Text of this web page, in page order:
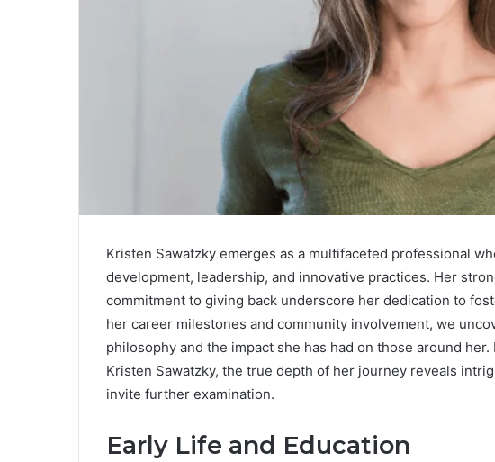
Kristen Sawatzky emerges as a multifaceted professional
development, leadership, and innovative practices. Her
commitment to giving back underscore her dedication to
her career milestones and community involvement, we
philosophy and the impact she has had on those around
Kristen Sawatzky, the true depth of her journey reveals
invite further examination.
Early Life and Education